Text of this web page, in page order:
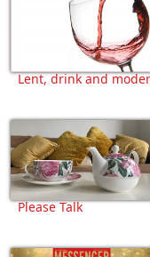
Lent, drink and
Please Talk